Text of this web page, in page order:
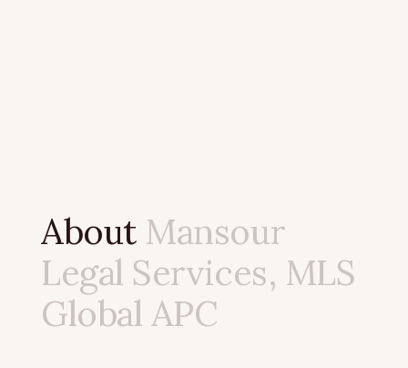
About Mansour
Legal Services, MLS
Global APC